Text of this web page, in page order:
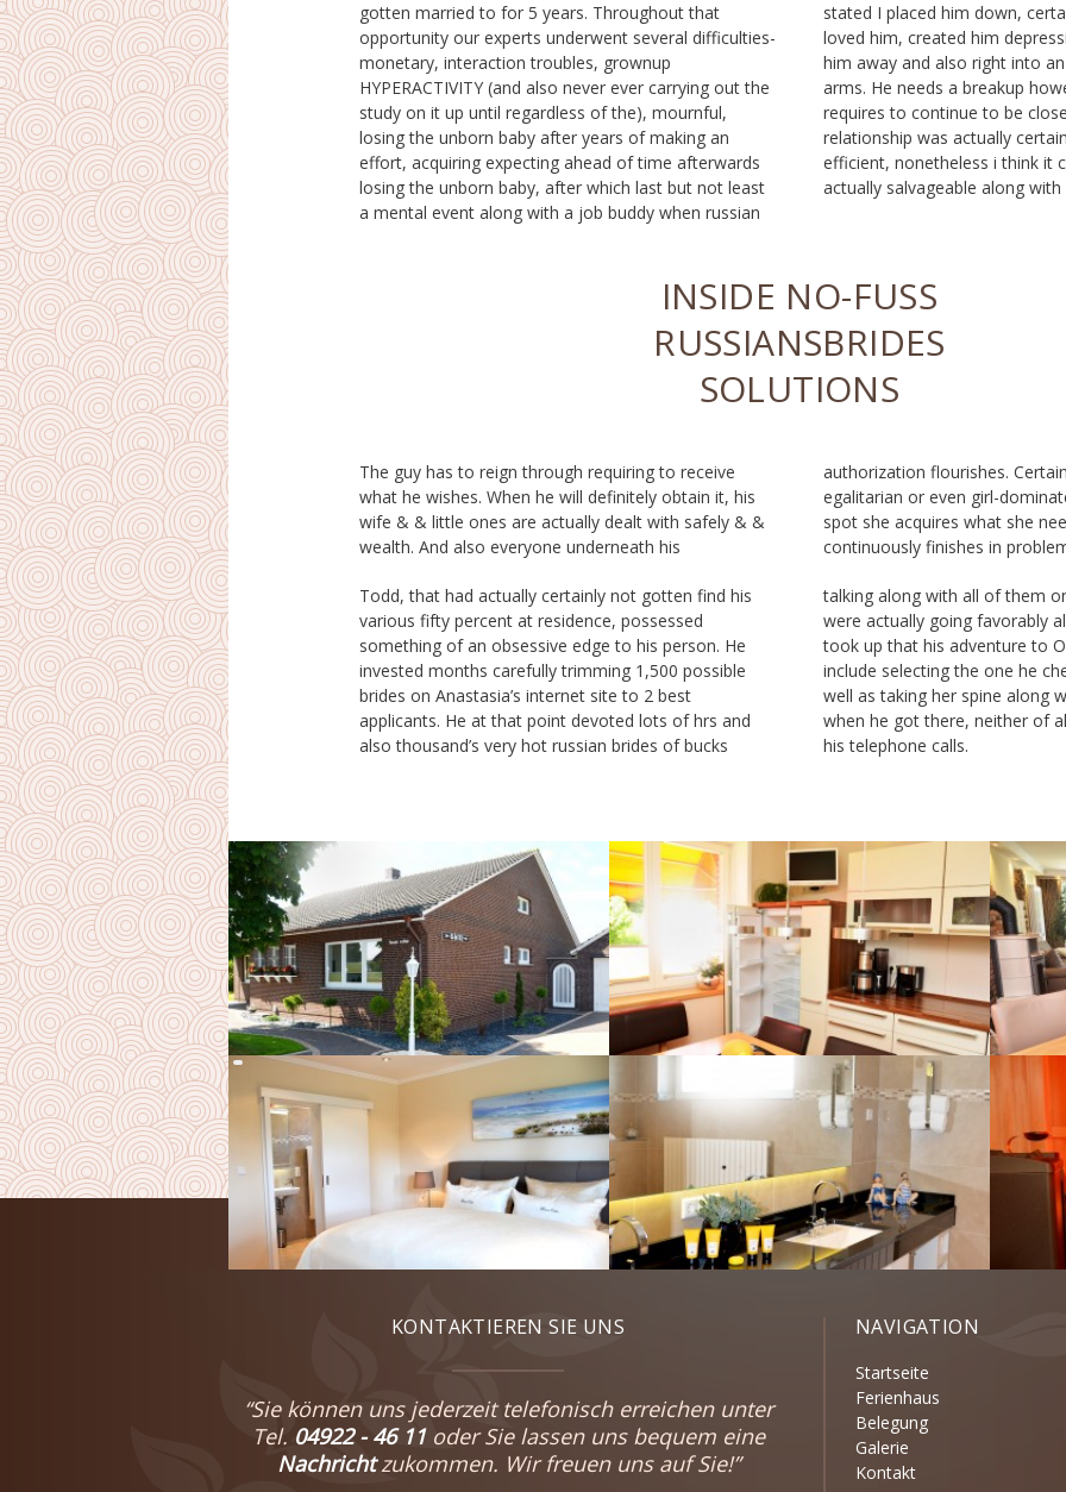
gotten married to for 5 years. Throughout that
opportunity our experts underwent several difficulties-
monetary, interaction troubles, grownup
HYPERACTIVITY (and also never ever carrying out the
study on it up until regardless of the), mournful,
losing the unborn baby after years of making an
effort, acquiring expecting ahead of time afterwards
losing the unborn baby, after which last but not least
a mental event along with a job buddy when russian
stated I placed him down, certainly never simulated I
loved him, created him depressing, which I pressed
him away and also right into an additional’s upper
arms. He needs a breakup however additionally
requires to continue to be closed buddies. Our
relationship was actually certainly not the best
efficient, nonetheless i think it could possess been
actually salvageable along with
INSIDE NO-FUSS
RUSSIANSBRIDES
SOLUTIONS
The guy has to reign through requiring to receive
what he wishes. When he will definitely obtain it, his
wife & & little ones are actually dealt with safely & &
wealth. And also everyone underneath his
authorization flourishes. Certainly not thus in an
egalitarian or even girl-dominated ‚relationship‘ the
spot she acquires what she needs to have that
continuously finishes in
Todd, that had actually certainly not gotten find his
various fifty percent at residence, possessed
something of an obsessive edge to his person. He
invested months carefully trimming 1,500 possible
brides on Anastasia’s internet site to 2 best
applicants. He at that point devoted lots of hrs and
also thousand’s very hot russian brides of bucks
talking along with all of them on the web. Problems
were actually going favorably along with both gals. He
took up that his adventure to Odessa would certainly
include selecting the one he cherished very most as
well as taking her spine along with him. However
when he got there, neither of all of them addressed
his telephone calls.
KONTAKTIEREN SIE UNS
“Sie können uns jederzeit telefonisch erreichen unter
Tel. 04922 - 46 11oder Sie lassen uns bequem eine
Nachrichtzukommen. Wir freuen uns auf Sie!”
NAVIGATION
Startseite
Ferienhaus
Belegung
Galerie
Kontakt